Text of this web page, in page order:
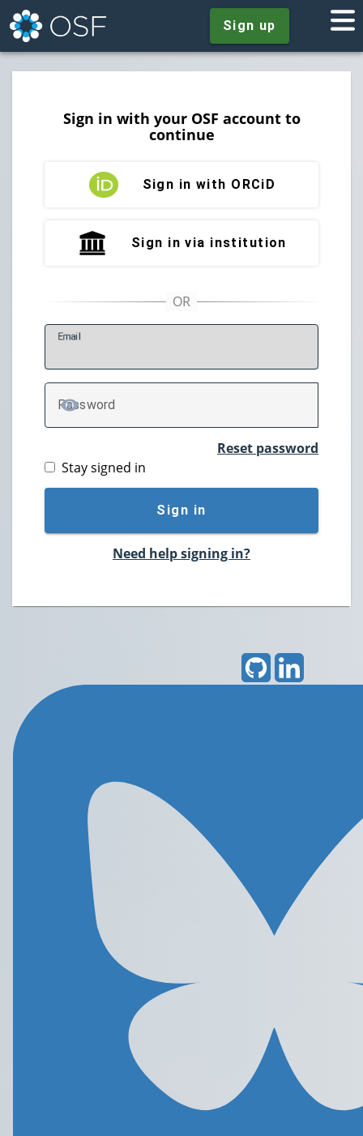
Sign up
Sign in with your OSF account to
continue
Sign in with ORCiD
Sign in via institution
Email
Password
TOGGLE PASSWORD
Reset password
Stay signed in
Sign in
Need help signing in?